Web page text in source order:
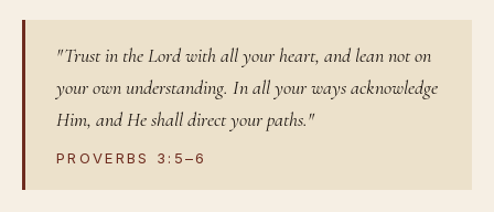
"Trust in the Lord with all your heart, and lean not on
your own understanding. In all your ways acknowledge
Him, and He shall direct your paths."
PROVERBS 3:5–6